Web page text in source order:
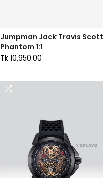
Jumpman Jack Travis Scott
Phantom 1:1
Tk 10,950.00